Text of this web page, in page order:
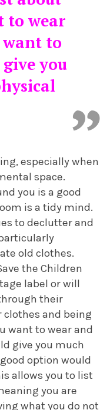
to wear
to
you
especially when
space.
you is a good
is a tidy mind.
to declutter and
old clothes.
the Children
label or will
their
and being
want to wear and
give you much
option would
allows you to list
you are
what you do not